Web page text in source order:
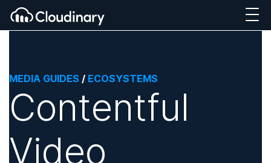
MEDIA GUIDES / ECOSYSTEMS
Contentful
Video